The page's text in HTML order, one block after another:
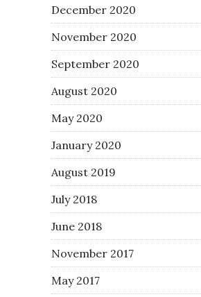
December 2020
November 2020
September 2020
August 2020
May 2020
January 2020
August 2019
July 2018
June 2018
November 2017
May 2017